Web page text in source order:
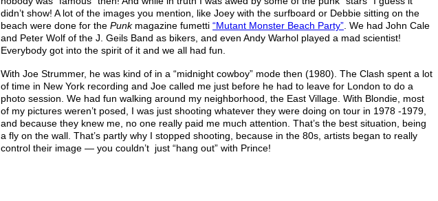
didn’t show! A lot of the images you mention, like Joey with the surfboard or Debbie sitting on the
beach were done for the Punkmagazine fumetti “Mutant Monster Beach Party” . We had John Cale
and Peter Wolf of the J. Geils Band as bikers, and even Andy Warhol played a mad scientist!
Everybody got into the spirit of it and we all had fun.
With Joe Strummer, he was kind of in a “midnight cowboy” mode then (1980). The Clash spent a lot
of time in New York recording and Joe called me just before he had to leave for London to do a
photo session. We had fun walking around my neighborhood, the East Village. With Blondie, most
of my pictures weren’t posed, I was just shooting whatever they were doing on tour in 1978 -1979,
and because they knew me, no one really paid me much attention. That’s the best situation, being
a fly on the wall. That’s partly why I stopped shooting, because in the 80s, artists began to really
control their image — you couldn’t just “hang out” with Prince!